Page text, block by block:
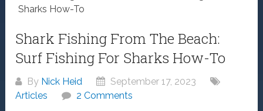
Sharks How-To
Shark Fishing From The Beach:
Surf Fishing For Sharks How-To
By Nick Heid
September 17, 2023
Articles
2 Comments